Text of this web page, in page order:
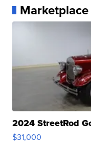
Marketplace
2024 StreetRod
$31,000